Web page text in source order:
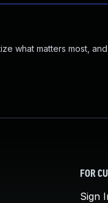
what matters most,
FOR
Sign